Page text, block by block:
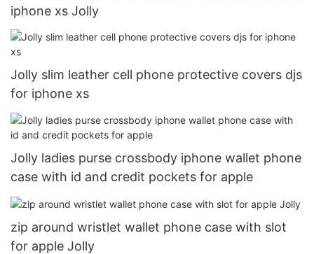
iphone xs Jolly
Jolly slim leather cell phone protective covers djs
for iphone xs
Jolly ladies purse crossbody iphone wallet phone
case with id and credit pockets for apple
zip around wristlet wallet phone case with slot
for apple Jolly